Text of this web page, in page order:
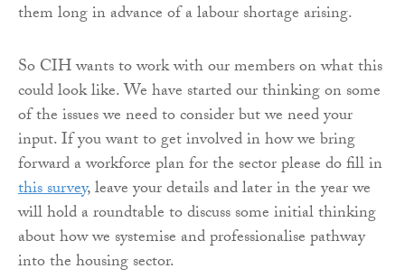
them long in advance of a labour shortage arising.
So CIH wants to work with our members on what this
could look like. We have started our thinking on some
of the issues we need to consider but we need your
input. If you want to get involved in how we bring
forward a workforce plan for the sector please do fill in
this survey, leave your details and later in the year we
will hold a roundtable to discuss some initial thinking
about how we systemise and professionalise pathway
into the housing sector.